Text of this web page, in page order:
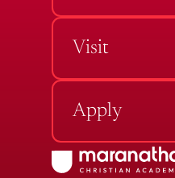
Visit
Apply